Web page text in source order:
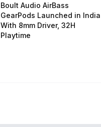
Boult Audio AirBass
GearPods Launched in India
With 8mm Driver, 32H
Playtime